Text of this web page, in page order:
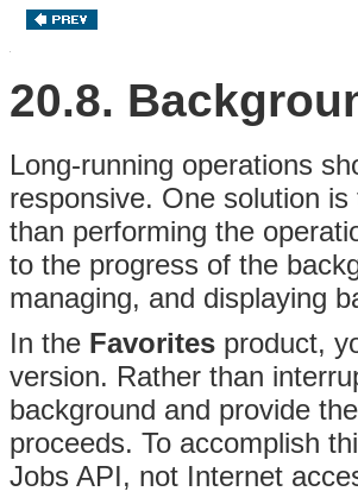
20.8.
Long-running operations
responsive. One solution
than performing the
to the progress of the
managing, and displaying
In the Favorites product,
version. Rather than
background and provide
proceeds. To accomplish
Jobs API, not Internet